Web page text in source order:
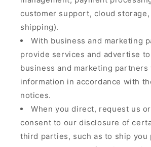
customer support, cloud
shipping).
With business and marketing
provide services and advertise
business and marketing
information in accordance with
notices.
When you direct, request us
consent to our disclosure of
third parties, such as to ship you